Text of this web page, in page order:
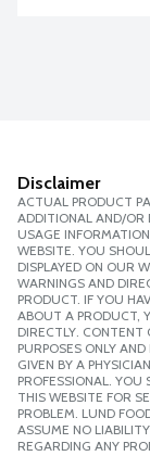
Disclaimer
ACTUAL PRODUCT
ADDITIONAL AND/OR
USAGE
WEBSITE. YOU
DISPLAYED ON OUR
WARNINGS AND
PRODUCT. IF YOU
ABOUT A PRODUCT,
DIRECTLY. CONTENT
PURPOSES ONLY
GIVEN BY A
PROFESSIONAL.
THIS WEBSITE FOR
PROBLEM. LUND
ASSUME NO
REGARDING ANY